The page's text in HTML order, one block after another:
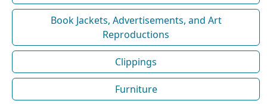
Book Jackets, Advertisements, and Art
Reproductions
Clippings
Furniture